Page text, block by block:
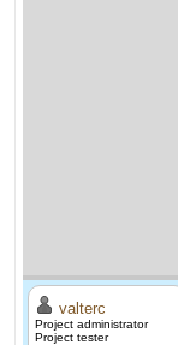
valterc
Project administrator
Project tester